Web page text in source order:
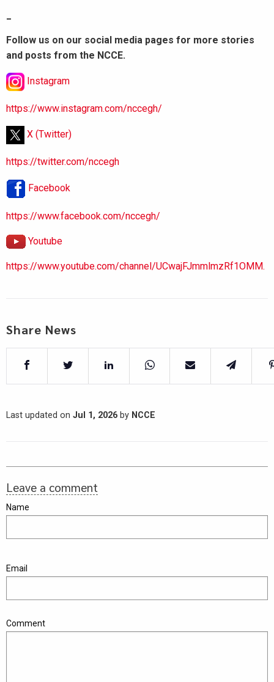
Follow us on our social media pages for more stories
and posts from the NCCE.
Instagram
https://www.instagram.com/nccegh/
X (Twitter)
https://twitter.com/nccegh
Facebook
https://www.facebook.com/nccegh/
Youtube
https://www.youtube.com/channel/UCwajFJmmlmzRf1OMM.
Share News
Last updated on Jul 1, 2026 by NCCE
Leave a comment
Name
Email
Comment